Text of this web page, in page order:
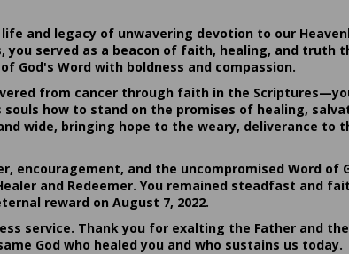
and legacy of unwavering devotion to our
you served as a beacon of faith, healing, and truth
God's Word with boldness and compassion.
from cancer through faith in the
how to stand on the promises of healing,
wide, bringing hope to the weary, deliverance to
encouragement, and the uncompromised Word of
and Redeemer. You remained steadfast and
reward on August 7, 2022.
service. Thank you for exalting the Father and the
God who healed you and who sustains us today.